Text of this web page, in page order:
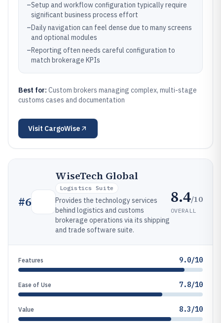
–Setup and workflow configuration typically require
significant business process effort
–Daily navigation can feel dense due to many screens
and optional modules
–Reporting often needs careful configuration to
match brokerage KPIs
Best for: Custom brokers managing complex, multi-stage
customs cases and documentation
Visit CargoWise
#6
WiseTech Global
Logistics Suite
Provides the technology services
behind logistics and customs
brokerage operations via its shipping
and trade software suite.
8.4/10
OVERALL
Features 9.0/10
Ease of Use 7.8/10
Value 8.3/10